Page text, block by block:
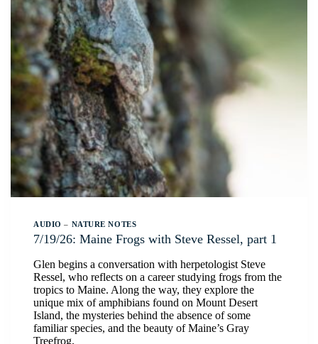
AUDIO – NATURE NOTES
7/19/26: Maine Frogs with Steve Ressel, part 1
Glen begins a conversation with herpetologist Steve
Ressel, who reflects on a career studying frogs from the
tropics to Maine. Along the way, they explore the
unique mix of amphibians found on Mount Desert
Island, the mysteries behind the absence of some
familiar species, and the beauty of Maine’s Gray
Treefrog.